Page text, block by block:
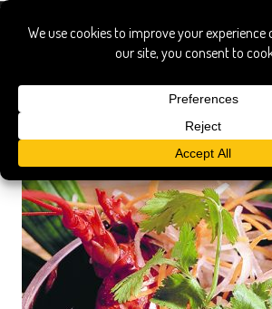
little palm island